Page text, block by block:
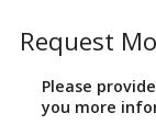
Request
Please
you more